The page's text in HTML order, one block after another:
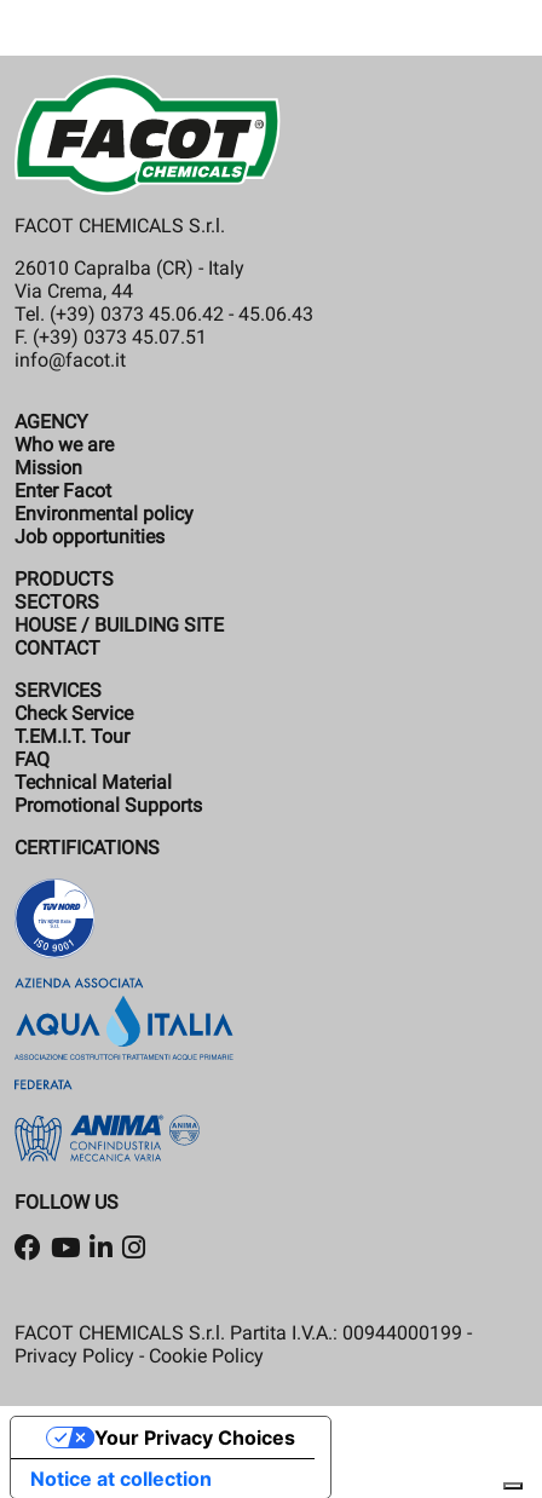
FACOT CHEMICALS S.r.l.
26010 Capralba (CR) - Italy
Via Crema, 44
Tel. (+39) 0373 45.06.42 - 45.06.43
F. (+39) 0373 45.07.51
info@facot.it
AGENCY
Who we are
Mission
Enter Facot
Environmental policy
Job opportunities
PRODUCTS
SECTORS
HOUSE / BUILDING SITE
CONTACT
SERVICES
Check Service
T.EM.I.T. Tour
FAQ
Technical Material
Promotional Supports
CERTIFICATIONS
FOLLOW US
FACOT CHEMICALS S.r.l. Partita I.V.A.: 00944000199 -
Privacy Policy - Cookie Policy
Notice at collection
Your Privacy Choices